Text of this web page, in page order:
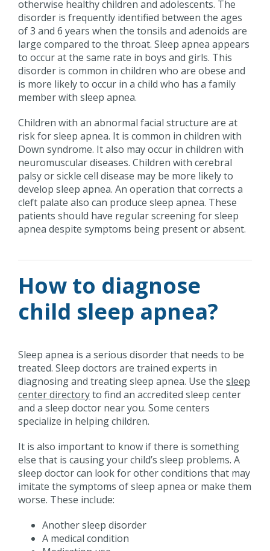
otherwise healthy children and adolescents. The
disorder is frequently identified between the ages
of 3 and 6 years when the tonsils and adenoids are
large compared to the throat. Sleep apnea appears
to occur at the same rate in boys and girls. This
disorder is common in children who are obese and
is more likely to occur in a child who has a family
member with sleep apnea.
Children with an abnormal facial structure are at
risk for sleep apnea. It is common in children with
Down syndrome. It also may occur in children with
neuromuscular diseases. Children with cerebral
palsy or sickle cell disease may be more likely to
develop sleep apnea. An operation that corrects a
cleft palate also can produce sleep apnea. These
patients should have regular screening for sleep
apnea despite symptoms being present or absent.
How to diagnose
child sleep apnea?
Sleep apnea is a serious disorder that needs to be
treated. Sleep doctors are trained experts in
diagnosing and treating sleep apnea. Use the sleep
center directoryto find an accredited sleep center
and a sleep doctor near you. Some centers
specialize in helping children.
It is also important to know if there is something
else that is causing your child’s sleep problems. A
sleep doctor can look for other conditions that may
imitate the symptoms of sleep apnea or make them
worse. These include:
Another sleep disorder
A medical condition